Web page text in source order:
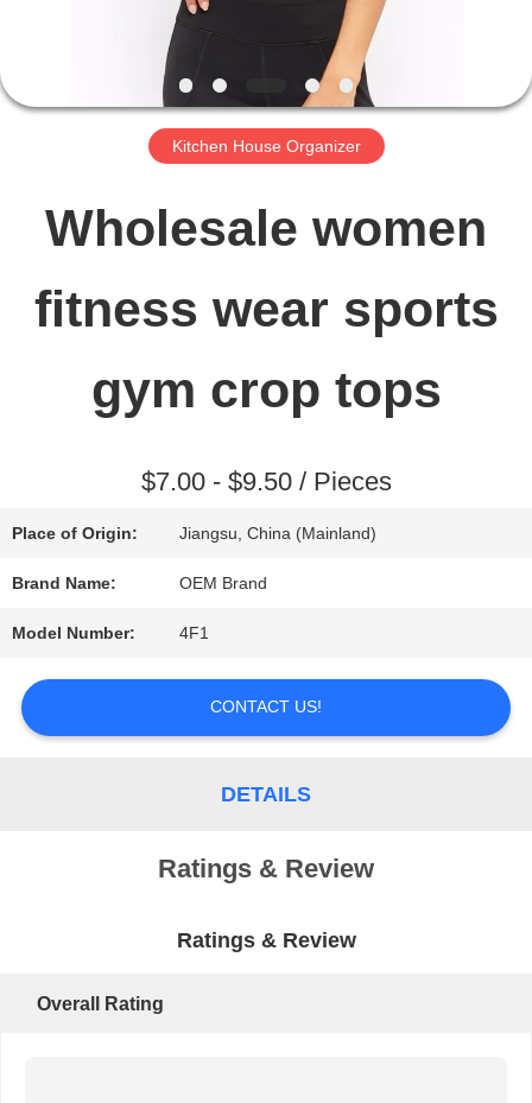
TOUR
QUALITY
CONTROL
REQUEST
A QUOTE
SITEMAP
Kitchen House Organizer
Wholesale women
fitness wear sports
gym crop tops
$7.00 - $9.50 / Pieces
Place of Origin: Jiangsu, China (Mainland)
Brand Name: OEM Brand
Model Number: 4F1
CONTACT US!
DETAILS
Ratings & Review
Ratings & Review
Overall Rating